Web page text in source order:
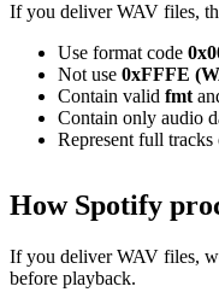
If you deliver WAV files,
Use format code
Not use 0xFFFE
Contain valid fmt
Contain only audio
Represent full tracks
How Spotify
If you deliver WAV files,
before playback.